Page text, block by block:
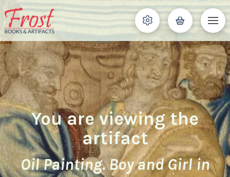
You are viewing the
artifact
Oil Painting. Boy and Girl in